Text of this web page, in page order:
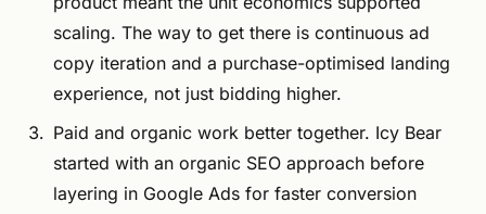
scaling. The way to get there is continuous ad
copy iteration and a purchase-optimised landing
experience, not just bidding higher.
Paid and organic work better together. Icy Bear
started with an organic SEO approach before
layering in Google Ads for faster conversion